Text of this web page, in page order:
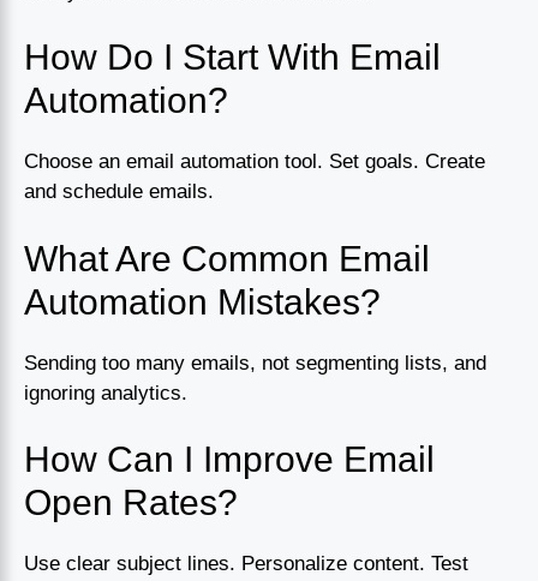
How Do I Start With Email
Automation?
Choose an email automation tool. Set goals. Create
and schedule emails.
What Are Common Email
Automation Mistakes?
Sending too many emails, not segmenting lists, and
ignoring analytics.
How Can I Improve Email
Open Rates?
Use clear subject lines. Personalize content. Test